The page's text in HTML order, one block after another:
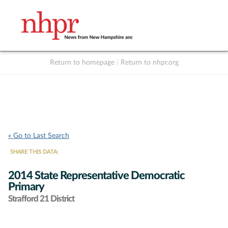
Return to homepage Return to nhpr.org
« Go to Last Search
SHARE THIS DATA:
2014 State Representative Democratic
Primary
Strafford 21 District